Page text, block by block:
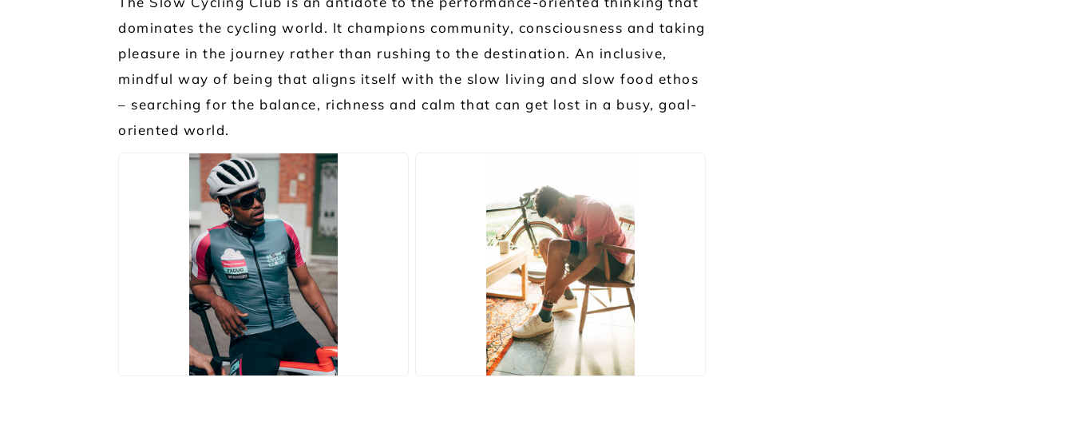
dominates the cycling world. It champions community, consciousness and taking
pleasure in the journey rather than rushing to the destination. An inclusive,
mindful way of being that aligns itself with the slow living and slow food ethos
– searching for the balance, richness and calm that can get lost in a busy, goal-
oriented world.